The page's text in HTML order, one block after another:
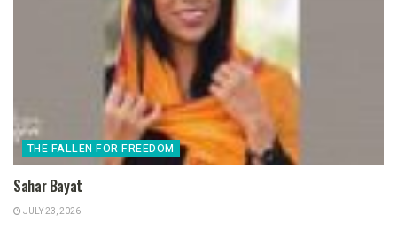
THE FALLEN FOR FREEDOM
Sahar Bayat
JULY 23, 2026